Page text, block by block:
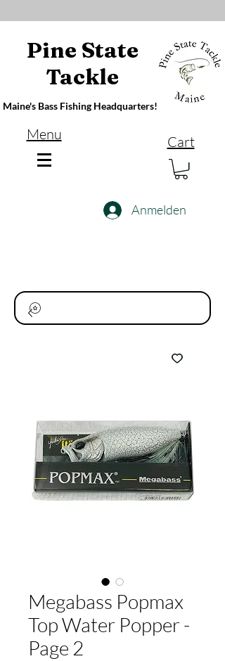
Pine State
Tackle
Maine's Bass Fishing Headquarters!
Menu Cart
Anmelden
Megabass Popmax
Top Water Popper -
Page 2